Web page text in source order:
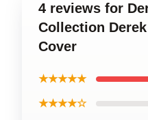
4 reviews for
Collection
Cover
★★★★★
★★★★☆